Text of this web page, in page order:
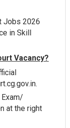
Jobs 2026
in Skill
Vacancy?
at the right